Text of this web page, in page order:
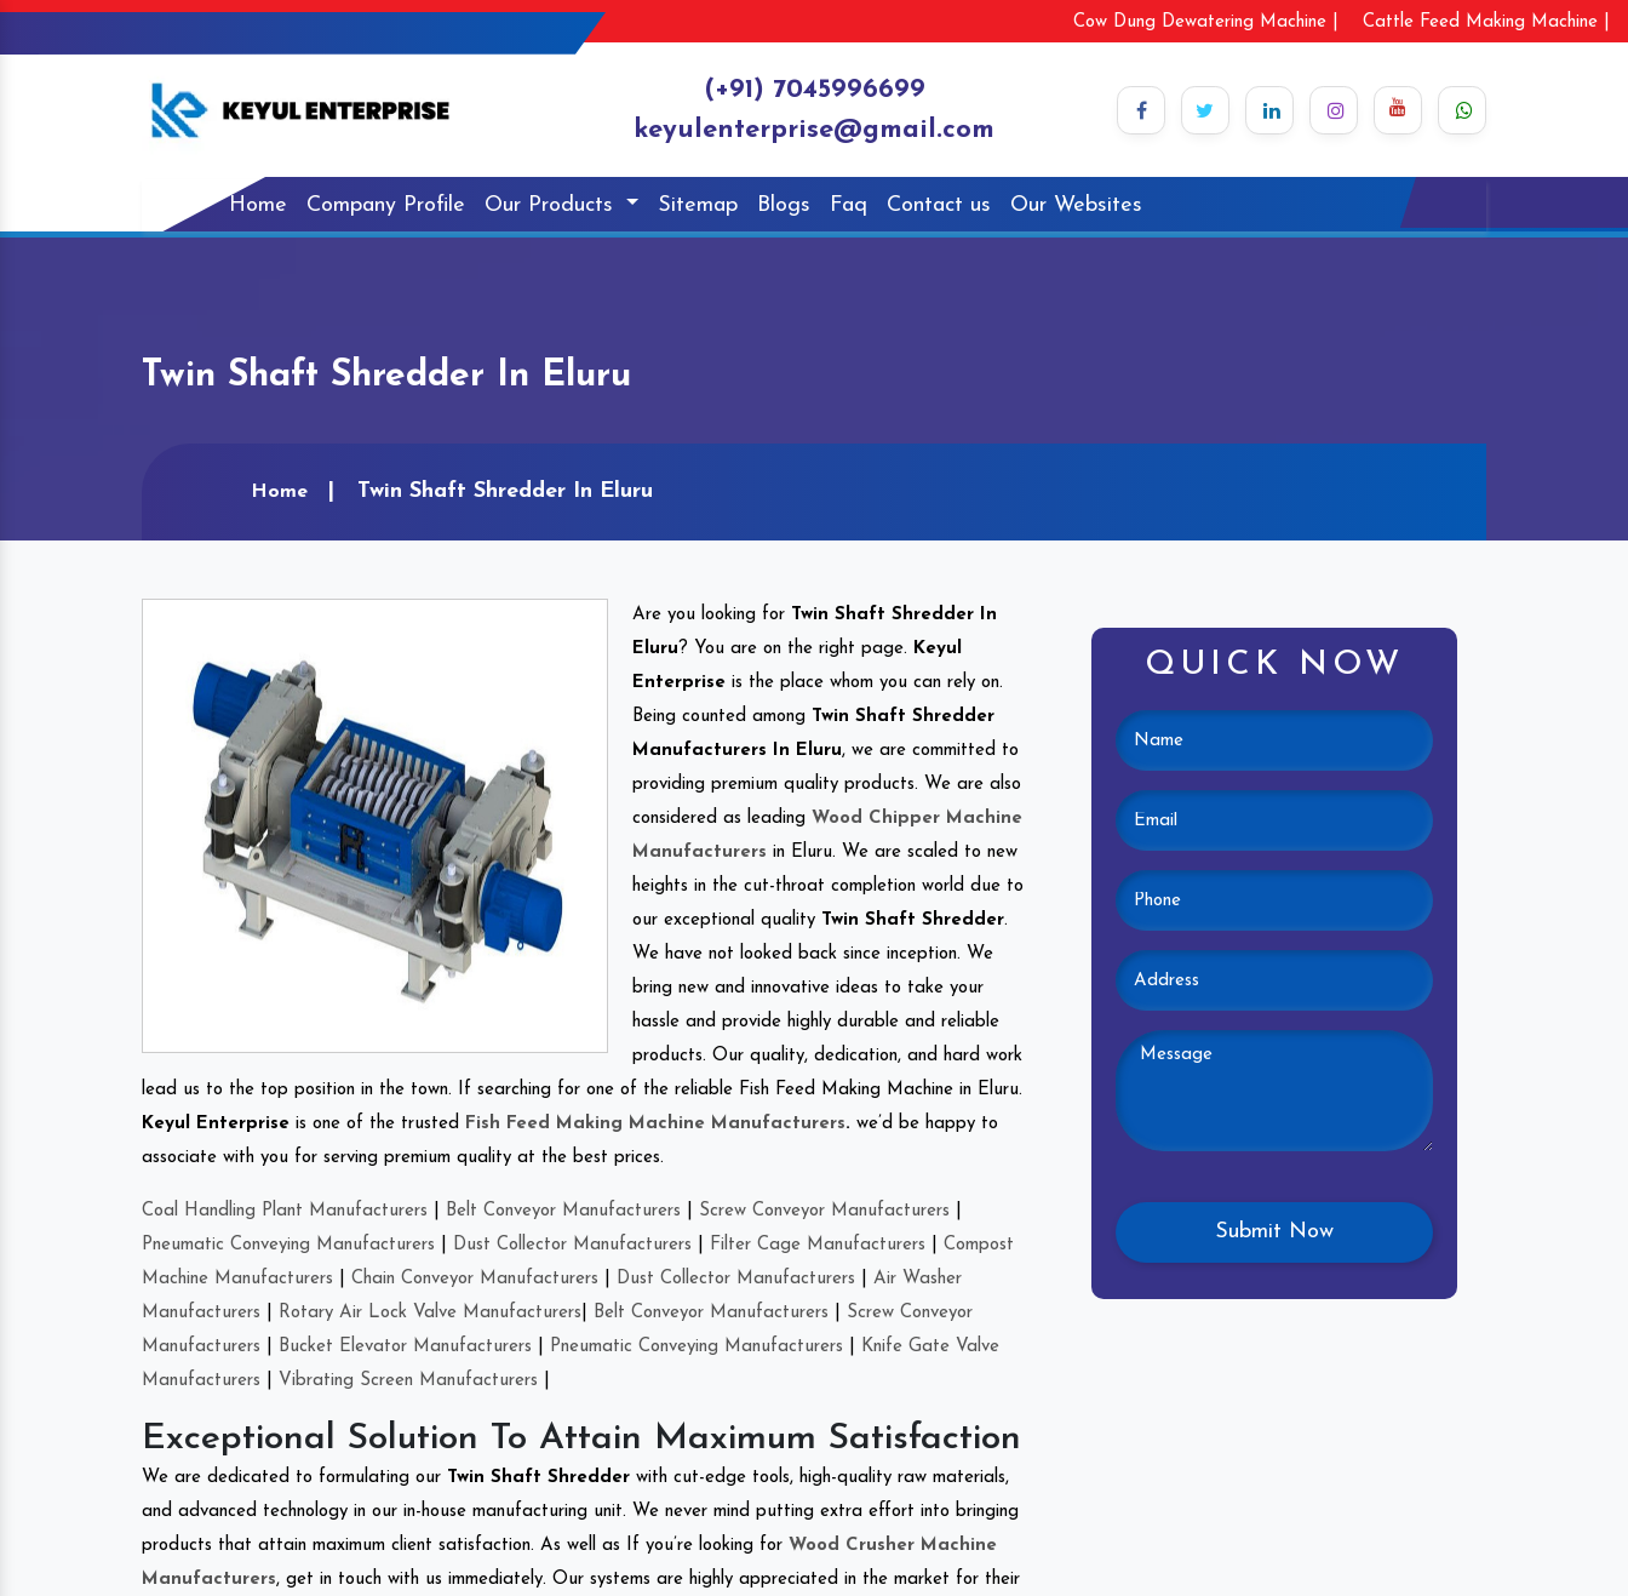
Cow Dung Dewatering Machine | Cattle Feed Making Machine |
(+91) 7045996699
keyulenterprise@gmail.com
Home Company Profile Our Products Sitemap Blogs Faq Contact us Our Websites
Twin Shaft Shredder In Eluru
Home Twin Shaft Shredder In Eluru
Are you looking for
Twin Shaft Shredder In
Eluru ? You are on the right page. Keyul
Enterprise is the place whom you can rely on.
Being counted among
Twin Shaft Shredder
Manufacturers In Eluru, we are committed to
providing premium quality products. We are also
considered as leading Wood Chipper Machine
Manufacturers in Eluru. We are scaled to new
heights in the cut-throat completion world due to
our exceptional quality
Twin Shaft Shredder.
We have not looked back since inception. We
bring new and innovative ideas to take your
hassle and provide highly durable and reliable
products. Our quality, dedication, and hard work
lead us to the top position in the town. If searching for one of the reliable Fish Feed Making Machine in Eluru.
Keyul Enterprise is one of the trusted Fish Feed Making Machine Manufacturers. we’d be happy to
associate with you for serving premium quality at the best prices.
Coal Handling Plant Manufacturers Belt Conveyor Manufacturers Screw Conveyor Manufacturers
Pneumatic Conveying Manufacturers
Dust Collector Manufacturers Filter Cage Manufacturers
Compost
Machine Manufacturers
Chain Conveyor Manufacturers Dust Collector Manufacturers
Air Washer
Manufacturers
Rotary Air Lock Valve Manufacturers Belt Conveyor Manufacturers
Screw Conveyor
Manufacturers
Bucket Elevator Manufacturers Pneumatic Conveying Manufacturers
Knife Gate Valve
Manufacturers
Vibrating Screen Manufacturers
Exceptional Solution To Attain Maximum Satisfaction
We are dedicated to formulating our Twin Shaft Shredder with cut-edge tools, high-quality raw materials,
and advanced technology in our in-house manufacturing unit. We never mind putting extra effort into bringing
products that attain maximum client satisfaction. As well as If you’re looking for Wood Crusher Machine
Manufacturers, get in touch with us immediately. Our systems are highly appreciated in the market for their
QUICK NOW